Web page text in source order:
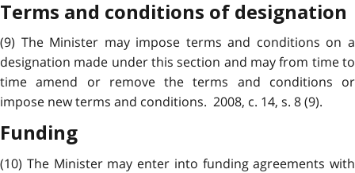
Terms and conditions of designation
(9) The Minister may impose terms and conditions on a
designation made under this section and may from time to
time amend or remove the terms and conditions or
impose new terms and conditions. 2008, c. 14, s. 8 (9).
Funding
(10) The Minister may enter into funding agreements with